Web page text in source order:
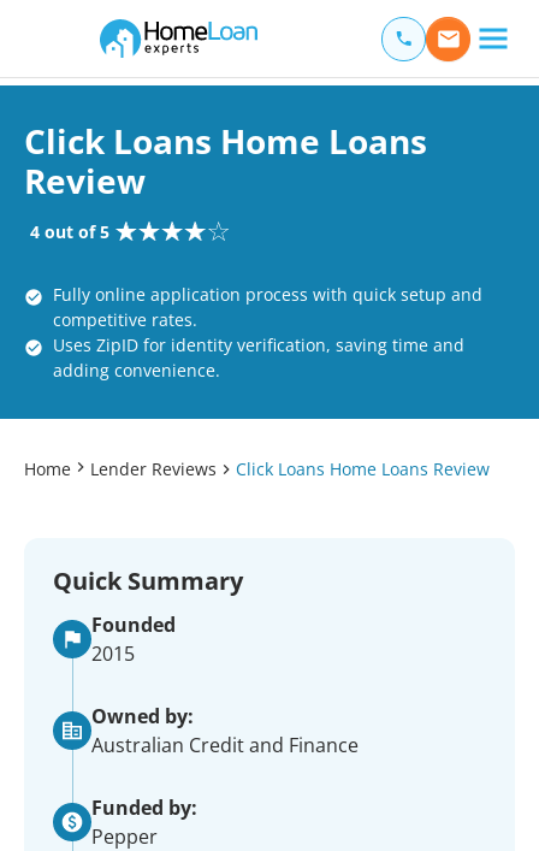
Main Navigation of Home Loan Experts
Click Loans Home Loans
Review
4 out of 5
Fully online application process with quick setup and
competitive rates.
Uses ZipID for identity verification, saving time and
adding convenience.
Home Lender Reviews Click Loans Home Loans Review
Quick Summary
Founded
2015
Owned by:
Australian Credit and Finance
Funded by:
Pepper